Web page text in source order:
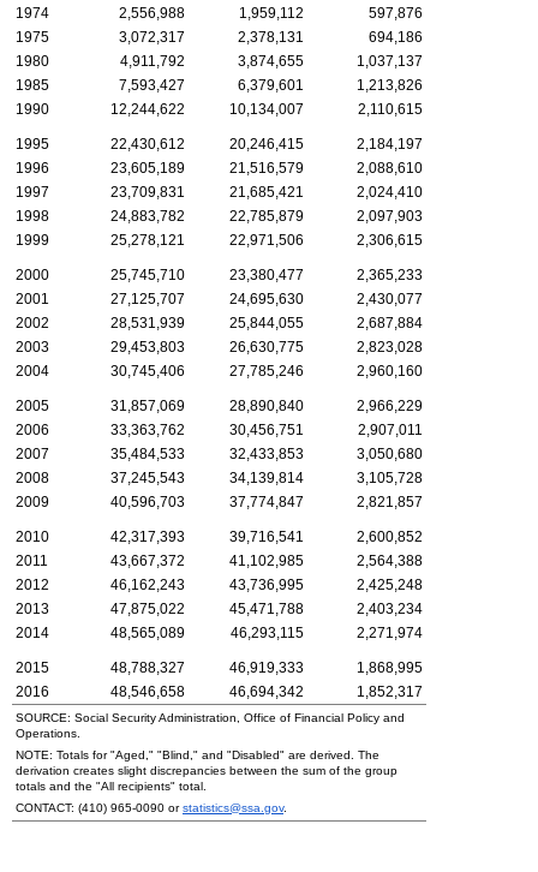
1974 2,556,988 1,959,112
597,876
1975
3,072,317 2,378,131
694,186
1980
4,911,792 3,874,655
1,037,137
1985
7,593,427 6,379,601
1,213,826
1990
12,244,622 10,134,007 2,110,615
1995 22,430,612 20,246,415
2,184,197
1996
23,605,189 21,516,579
2,088,610
1997
23,709,831 21,685,421
2,024,410
1998
24,883,782 22,785,879
2,097,903
1999
25,278,121 22,971,506 2,306,615
2000 25,745,710 23,380,477
2,365,233
2001
27,125,707 24,695,630
2,430,077
2002
28,531,939 25,844,055
2,687,884
2003
29,453,803 26,630,775
2,823,028
2004
30,745,406 27,785,246 2,960,160
2005 31,857,069 28,890,840
2,966,229
2006
33,363,762 30,456,751
2,907,011
2007
35,484,533 32,433,853
3,050,680
2008
37,245,543 34,139,814
3,105,728
2009
40,596,703 37,774,847 2,821,857
2010 42,317,393 39,716,541
2,600,852
2011
43,667,372 41,102,985
2,564,388
2012
46,162,243 43,736,995
2,425,248
2013
47,875,022 45,471,788
2,403,234
2014
48,565,089 46,293,115 2,271,974
2015 48,788,327 46,919,333
1,868,995
2016
48,546,658 46,694,342 1,852,317
SOURCE: Social Security Administration, Office of Financial Policy and
Operations.
NOTE: Totals for "Aged," "Blind," and "Disabled" are derived. The
derivation creates slight discrepancies between the sum of the group
totals and the "All recipients" total.
CONTACT: (410) 965-0090 orstatistics@ssa.gov.